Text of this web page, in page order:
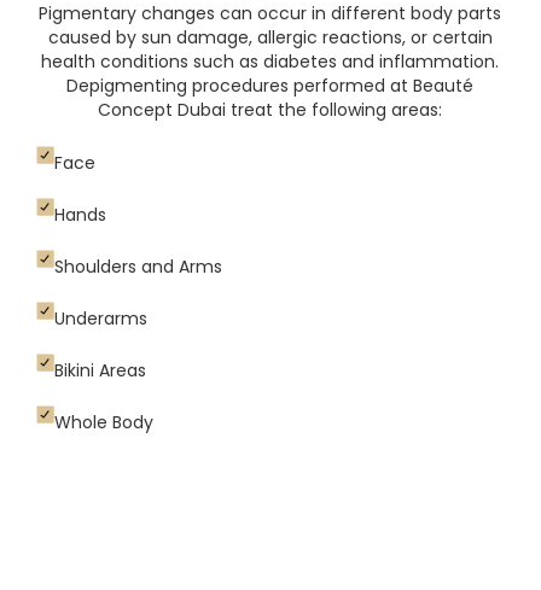
Pigmentary changes can occur in different body parts
caused by sun damage, allergic reactions, or certain
health conditions such as diabetes and inflammation.
Depigmenting procedures performed at Beauté
Concept Dubai treat the following areas:
Face
Hands
Shoulders and Arms
Underarms
Bikini Areas
Whole Body